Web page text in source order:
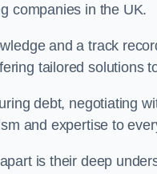
companies in the UK.
and a track
tailored solutions
debt, negotiating
and expertise to
is their deep